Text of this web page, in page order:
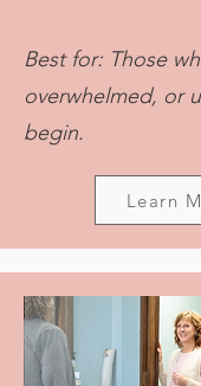
Best for: Those
overwhelmed, or
begin.
Learn